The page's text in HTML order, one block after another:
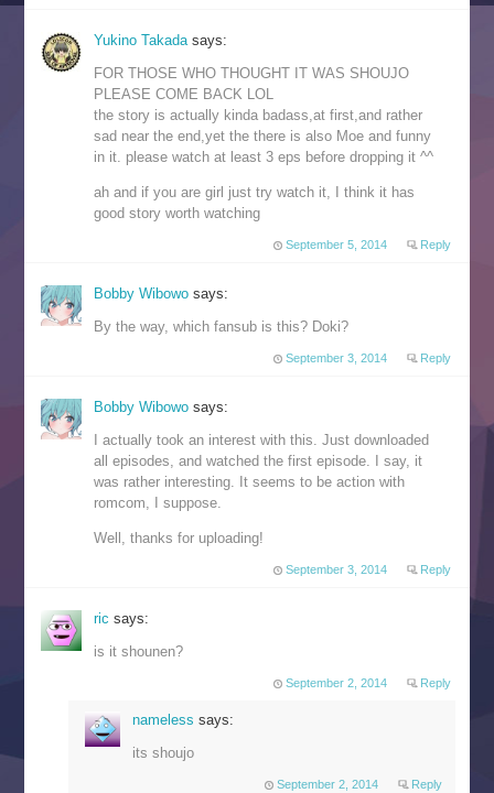
Yukino Takadasays:
FOR THOSE WHO THOUGHT IT WAS SHOUJO
PLEASE COME BACK LOL
the story is actually kinda badass,at first,and rather
sad near the end,yet the there is also Moe and funny
in it. please watch at least 3 eps before dropping it ^^
ah and if you are girl just try watch it, I think it has
good story worth watching
September 5, 2014 Reply
Bobby Wibowosays:
By the way, which fansub is this? Doki?
September 3, 2014 Reply
Bobby Wibowosays:
I actually took an interest with this. Just downloaded
all episodes, and watched the first episode. I say, it
was rather interesting. It seems to be action with
romcom, I suppose.
Well, thanks for uploading!
September 3, 2014 Reply
ricsays:
is it shounen?
September 2, 2014 Reply
nameless says:
its shoujo
September 2, 2014 Reply